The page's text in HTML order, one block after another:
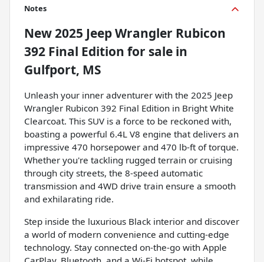
Notes
New2025 Jeep Wrangler Rubicon
392 Final Edition for sale in
Gulfport, MS
Unleash your inner adventurer with the 2025 Jeep
Wrangler Rubicon 392 Final Edition in Bright White
Clearcoat. This SUV is a force to be reckoned with,
boasting a powerful 6.4L V8 engine that delivers an
impressive 470 horsepower and 470 lb-ft of torque.
Whether you're tackling rugged terrain or cruising
through city streets, the 8-speed automatic
transmission and 4WD drive train ensure a smooth
and exhilarating ride.
Step inside the luxurious Black interior and discover
a world of modern convenience and cutting-edge
technology. Stay connected on-the-go with Apple